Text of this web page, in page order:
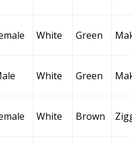
White Green
White Green
White Brown